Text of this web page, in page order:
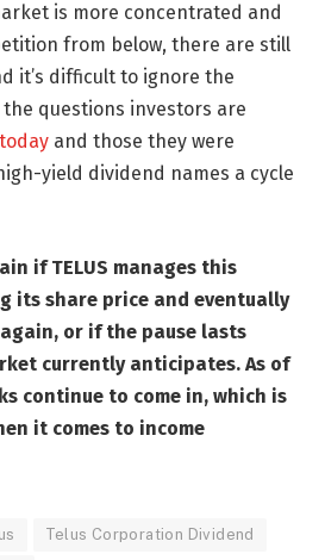
is more concentrated and
from below, there are still
it’s difficult to ignore the
questions investors are
today and those they were
yield dividend names a cycle
if TELUS manages this
its share price and eventually
or if the pause lasts
currently anticipates. As of
continue to come in, which is
it comes to income
Telus Corporation Dividend